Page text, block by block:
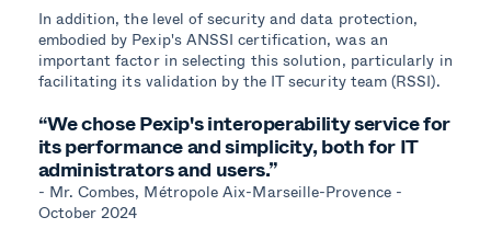
In addition, the level of security and data protection,
embodied by Pexip's ANSSI certification, was an
important factor in selecting this solution, particularly in
facilitating its validation by the IT security team (RSSI).
“We chose Pexip's interoperability service for
its performance and simplicity, both for IT
administrators and users.”
- Mr. Combes, Métropole Aix-Marseille-Provence -
October 2024